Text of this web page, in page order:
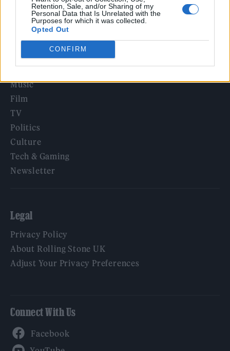
Retention, Sale, and/or Sharing of my
Personal Data that Is Unrelated with the
Purposes for which it was collected.
Opted Out
CONFIRM
Travis Scott Says He Was ‘Nervous as F’ to Act in ‘The
Odyssey’
Rolling Stone
Music
Film
TV
Politics
Culture
Tech & Gaming
Newsletter
Legal
Privacy Policy
About Rolling Stone UK
Adjust Your Privacy Preferences
Connect With Us